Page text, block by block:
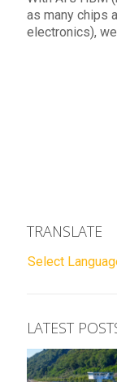
as many chips
electronics),
TRANSLATE
Select
LATEST